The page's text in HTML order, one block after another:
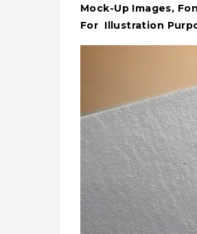
Mock-Up Images,
For Illustration